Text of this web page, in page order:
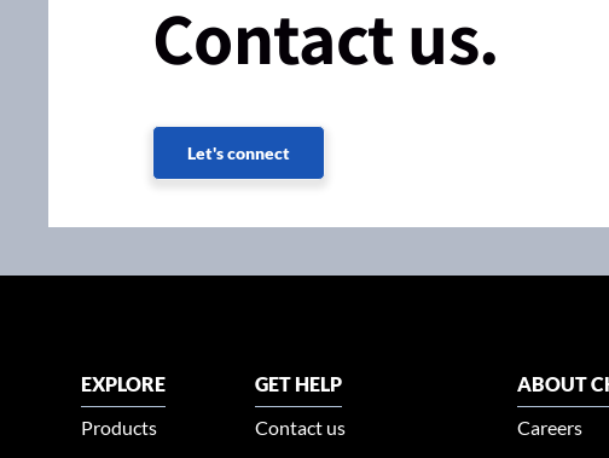
Contact us.
Let's connect
EXPLORE
Products
GET HELP
Contact us
ABOUT
Careers